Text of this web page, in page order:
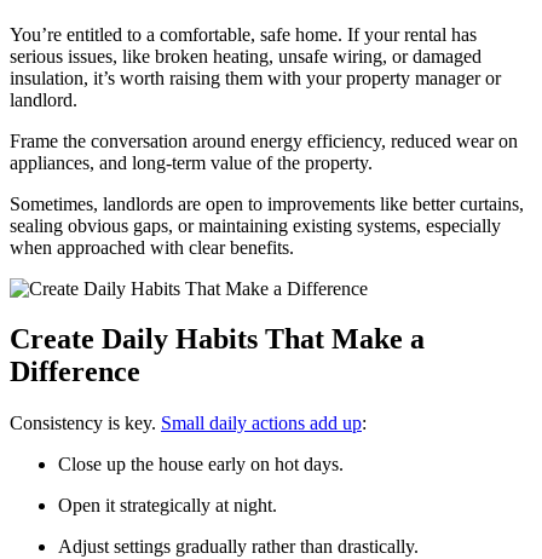
You’re entitled to a comfortable, safe home. If your rental has
serious issues, like broken heating, unsafe wiring, or damaged
insulation, it’s worth raising them with your property manager or
landlord.
Frame the conversation around energy efficiency, reduced wear on
appliances, and long‑term value of the property.
Sometimes, landlords are open to improvements like better curtains,
sealing obvious gaps, or maintaining existing systems, especially
when approached with clear benefits.
Create Daily Habits That Make a
Difference
Consistency is key. Small daily actions add up:
Close up the house early on hot days.
Open it strategically at night.
Adjust settings gradually rather than drastically.